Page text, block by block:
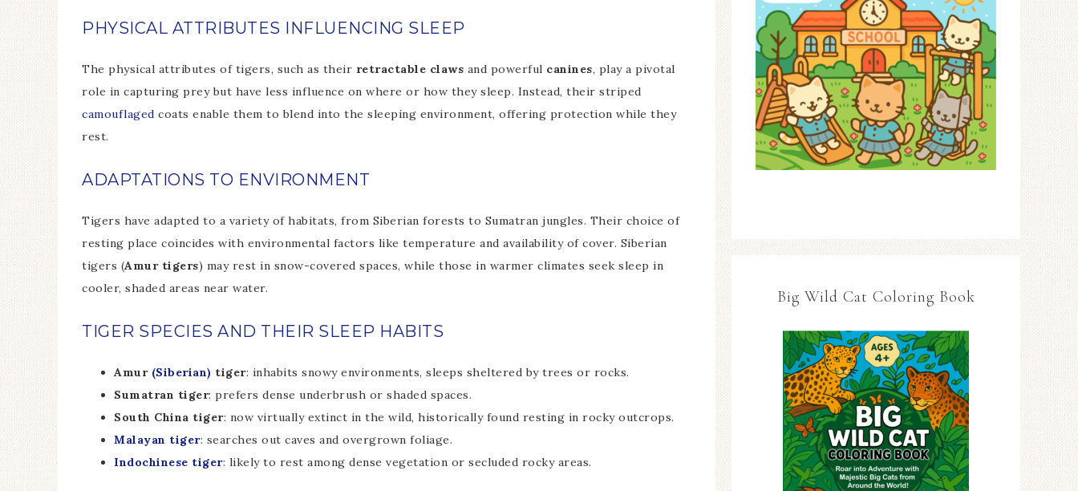
PHYSICAL ATTRIBUTES INFLUENCING SLEEP
The physical attributes of tigers, such as their retractable claws and powerful canines, play a pivotal
role in capturing prey but have less influence on where or how they sleep. Instead, their striped
camouflaged coats enable them to blend into the sleeping environment, offering protection while they
rest.
ADAPTATIONS TO ENVIRONMENT
Tigers have adapted to a variety of habitats, from Siberian forests to Sumatran jungles. Their choice of
resting place coincides with environmental factors like temperature and availability of cover. Siberian
tigers (Amur tigers) may rest in snow-covered spaces, while those in warmer climates seek sleep in
cooler, shaded areas near water.
TIGER SPECIES AND THEIR SLEEP HABITS
Amur (Siberian) tiger: inhabits snowy environments, sleeps sheltered by trees or rocks.
Sumatran tiger: prefers dense underbrush or shaded spaces.
South China tiger: now virtually extinct in the wild, historically found resting in rocky outcrops.
Malayan tiger: searches out caves and overgrown foliage.
Indochinese tiger: likely to rest among dense vegetation or secluded rocky areas.
Big Wild Cat Coloring Book